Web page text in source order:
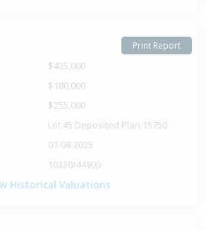
Print Report
$435,000
$180,000
$255,000
Lot 45 Deposited Plan 15750
01-08-2025
10330/44900
Historical Valuations